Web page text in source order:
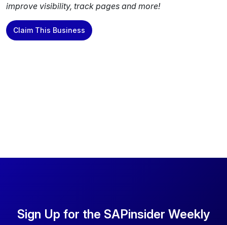
improve visibility, track pages and more!
Claim This Business
Sign Up for the SAPinsider Weekly